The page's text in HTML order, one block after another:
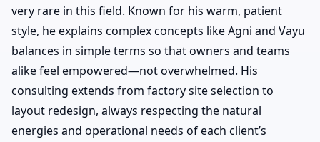
very rare in this field. Known for his warm, patient
style, he explains complex concepts like Agni and Vayu
balances in simple terms so that owners and teams
alike feel empowered—not overwhelmed. His
consulting extends from factory site selection to
layout redesign, always respecting the natural
energies and operational needs of each client’s